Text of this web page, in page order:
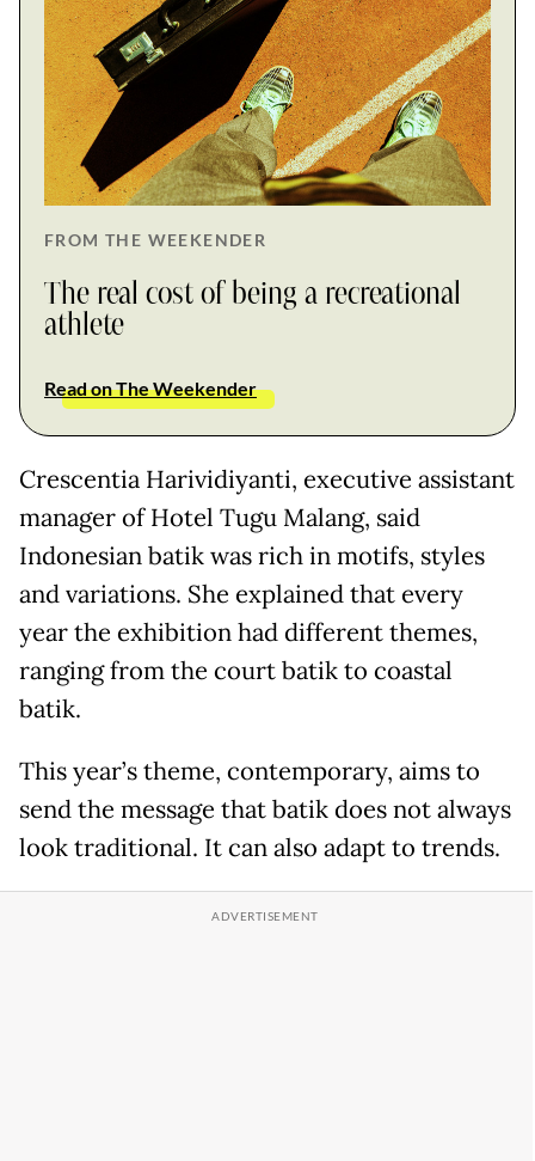
FROM THE WEEKENDER
The real cost of being a recreational
athlete
Read on The Weekender
Crescentia Harividiyanti, executive assistant
manager of Hotel Tugu Malang, said
Indonesian batik was rich in motifs, styles
and variations. She explained that every
year the exhibition had different themes,
ranging from the court batik to coastal
batik.
This year’s theme, contemporary, aims to
send the message that batik does not always
look traditional. It can also adapt to trends.